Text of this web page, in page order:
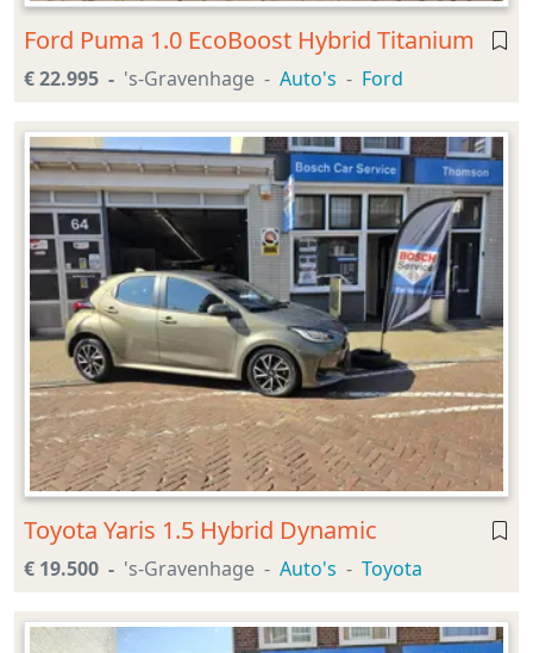
Ford Puma 1.0 EcoBoost Hybrid Titanium
€ 22.995 's-Gravenhage Auto's Ford
Toyota Yaris 1.5 Hybrid Dynamic
€ 19.500 's-Gravenhage Auto's Toyota